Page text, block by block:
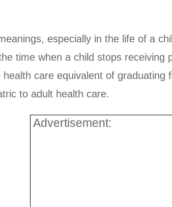
especially in the life of a
time when a child stops
care equivalent of
to adult health care.
Advertisement: